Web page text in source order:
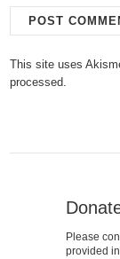
This site uses
processed.
Please
provided